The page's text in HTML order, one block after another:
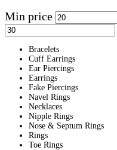
Min price
Bracelets
Cuff Earrings
Ear Piercings
Earrings
Fake Piercings
Navel Rings
Necklaces
Nipple Rings
Nose & Septum Rings
Rings
Toe Rings